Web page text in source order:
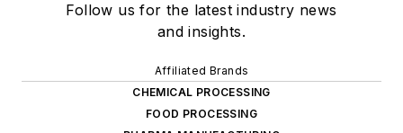
Follow us for the latest industry news
and insights.
Affiliated Brands
CHEMICAL PROCESSING
FOOD PROCESSING